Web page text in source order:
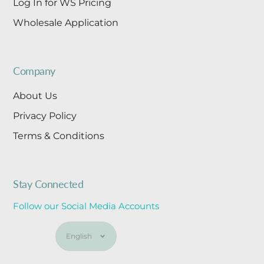
Log In for WS Pricing
Wholesale Application
Company
About Us
Privacy Policy
Terms & Conditions
Stay Connected
Follow our Social Media Accounts
Language
English